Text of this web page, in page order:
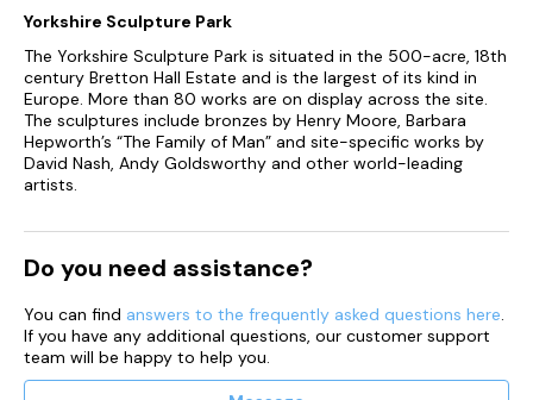
Yorkshire Sculpture Park
The Yorkshire Sculpture Park is situated in the 500-acre, 18th
century Bretton Hall Estate and is the largest of its kind in
Europe. More than 80 works are on display across the site.
The sculptures include bronzes by Henry Moore, Barbara
Hepworth’s “The Family of Man” and site-specific works by
David Nash, Andy Goldsworthy and other world-leading
artists.
Do you need assistance?
You can find answers to the frequently asked questions here.
If you have any additional questions, our customer support
team will be happy to help you.